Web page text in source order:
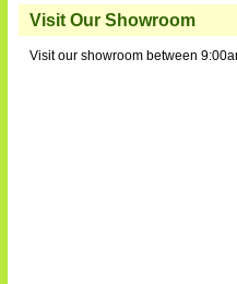
Visit Our Showroom
Visit our showroom between